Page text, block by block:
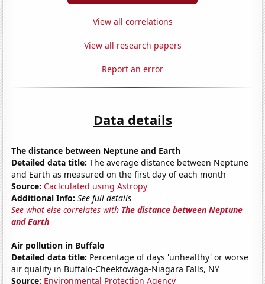
View all correlations
View all research papers
Report an error
Data details
The distance between Neptune and Earth
Detailed data title: The average distance between Neptune
and Earth as measured on the first day of each month
Source: Caclculated using Astropy
Additional Info: See full details
See what else correlates with The distance between Neptune
and Earth
Air pollution in Buffalo
Detailed data title: Percentage of days 'unhealthy' or worse
air quality in Buffalo-Cheektowaga-Niagara Falls, NY
Source: Environmental Protection Agency